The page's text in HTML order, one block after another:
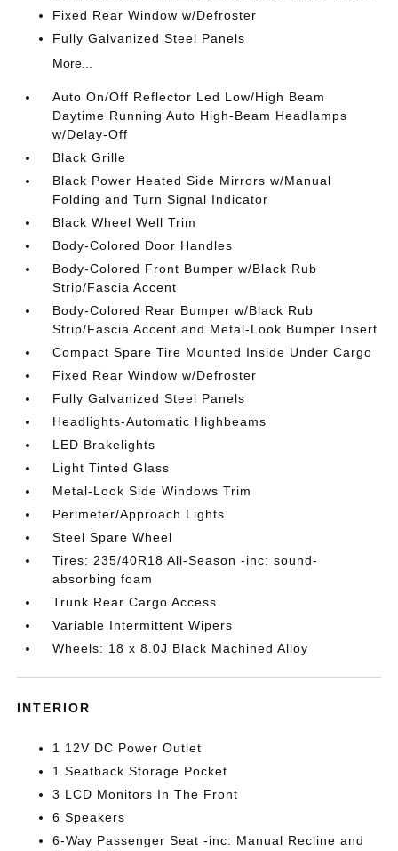
Fixed Rear Window w/Defroster
Fully Galvanized Steel Panels
More...
Auto On/Off Reflector Led Low/High Beam
Daytime Running Auto High-Beam Headlamps
w/Delay-Off
Black Grille
Black Power Heated Side Mirrors w/Manual
Folding and Turn Signal Indicator
Black Wheel Well Trim
Body-Colored Door Handles
Body-Colored Front Bumper w/Black Rub
Strip/Fascia Accent
Body-Colored Rear Bumper w/Black Rub
Strip/Fascia Accent and Metal-Look Bumper Insert
Compact Spare Tire Mounted Inside Under Cargo
Fixed Rear Window w/Defroster
Fully Galvanized Steel Panels
Headlights-Automatic Highbeams
LED Brakelights
Light Tinted Glass
Metal-Look Side Windows Trim
Perimeter/Approach Lights
Steel Spare Wheel
Tires: 235/40R18 All-Season -inc: sound-
absorbing foam
Trunk Rear Cargo Access
Variable Intermittent Wipers
Wheels: 18 x 8.0J Black Machined Alloy
INTERIOR
1 12V DC Power Outlet
1 Seatback Storage Pocket
3 LCD Monitors In The Front
6 Speakers
6-Way Passenger Seat -inc: Manual Recline and